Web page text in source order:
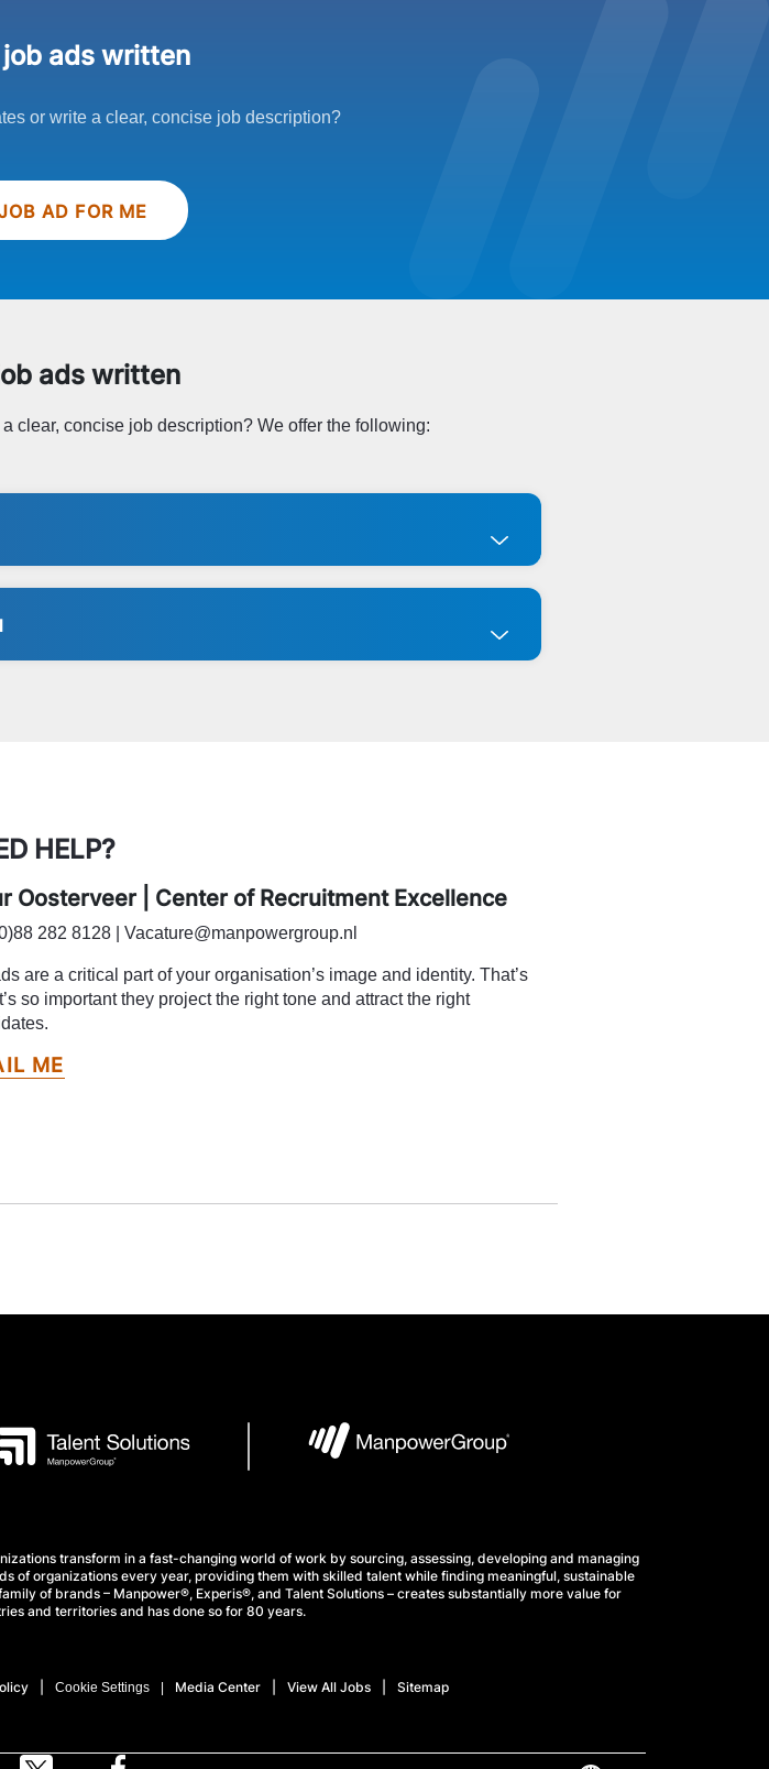
ads written
or write a clear, concise job description?
AD FOR ME
ads written
clear, concise job description? We offer the following:
HELP?
Oosterveer | Center of Recruitment Excellence
282 8128 | Vacature@manpowergroup.nl
are a critical part of your organisation’s image and identity. That’s
so important they project the right tone and attract the right
ME
transform in a fast-changing world of work by sourcing, assessing, developing and managing
of organizations every year, providing them with skilled talent while finding meaningful, sustainable
of brands – Manpower®, Experis®, and Talent Solutions – creates substantially more value for
and territories and has done so for 80 years.
Cookie Settings Media Center View All Jobs Sitemap